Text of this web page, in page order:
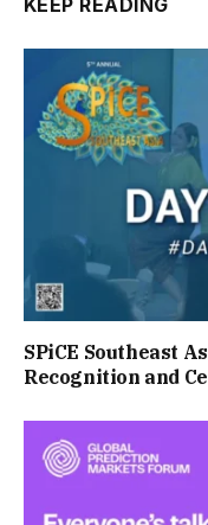
KEEP READING
SPiCE Southeast
Recognition and